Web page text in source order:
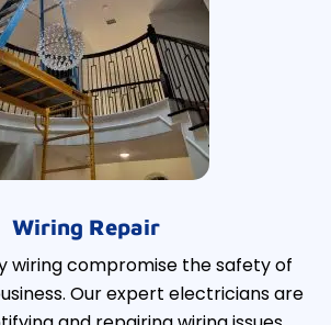
Wiring Repair
wiring compromise the safety of
Our expert electricians are